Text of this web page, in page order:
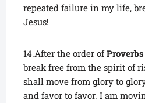
repeated failure in my life,
Jesus!
14.After the order ofProverbs
break free from the spirit of
shall move from glory to
and favor to favor. I am